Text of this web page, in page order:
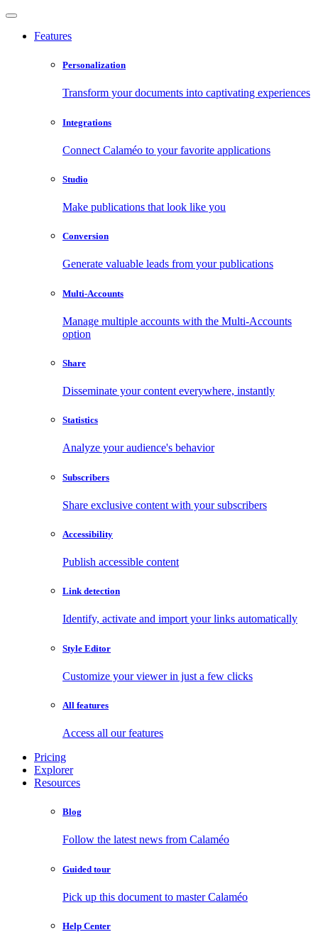
Features
Personalization
Transform your documents into captivating experiences
Integrations
Connect Calaméo to your favorite applications
Studio
Make publications that look like you
Conversion
Generate valuable leads from your publications
Multi-Accounts
Manage multiple accounts with the Multi-Accounts
option
Share
Disseminate your content everywhere, instantly
Statistics
Analyze your audience's behavior
Subscribers
Share exclusive content with your subscribers
Accessibility
Publish accessible content
Link detection
Identify, activate and import your links automatically
Style Editor
Customize your viewer in just a few clicks
All features
Access all our features
Pricing
Explorer
Resources
Blog
Follow the latest news from Calaméo
Guided tour
Pick up this document to master Calaméo
Help Center